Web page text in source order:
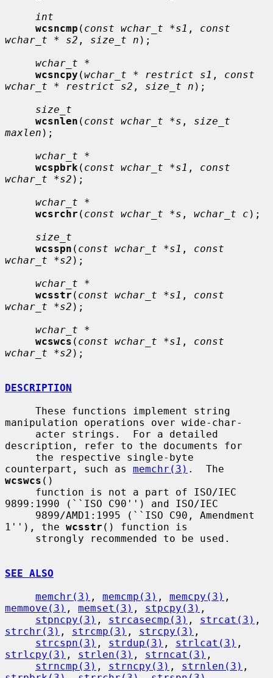
int
wcsncmp ( const wchar_t *s1 , const
wchar_t * s2 , size_t n );
wchar_t *
wcsncpy (wchar_t * restrict s1 , const
wchar_t * restrict s2 , size_t n );
size_t
wcsnlen ( const wchar_t *s , size_t
maxlen );
wchar_t *
wcspbrk ( const wchar_t *s1 , const
wchar_t *s2 );
wchar_t *
wcsrchr ( const wchar_t *s , wchar_t c );
size_t
wcsspn ( const wchar_t *s1 , const
wchar_t *s2 );
wchar_t *
wcsstr ( const wchar_t *s1 , const
wchar_t *s2 );
wchar_t *
wcswcs ( const wchar_t *s1 , const
wchar_t *s2 );
DESCRIPTION
manipulation operations over wide-char-
description, refer to the documents for
counterpart, such as memchr(3)
wcswcs ()
9899:1990 (``ISO C90'') and ISO/IEC
1''), the wcsstr () function is
SEE ALSO
memchr(3) , memcmp(3) , memcpy(3)
memmove(3) , memset(3) , stpcpy(3) ,
stpncpy(3) , strcasecmp(3) , strcat(3)
strchr(3) , strcmp(3) , strcpy(3) ,
strcspn(3) , strdup(3) , strlcat(3)
strlcpy(3) , strlen(3) , strncat(3) ,
strncmp(3) , strncpy(3) , strnlen(3)